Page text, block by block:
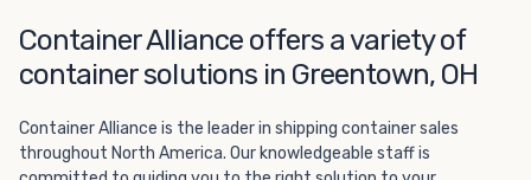
Container Alliance offers a variety of
container solutions in Greentown, OH
Container Alliance is the leader in shipping container sales
throughout North America. Our knowledgeable staff is